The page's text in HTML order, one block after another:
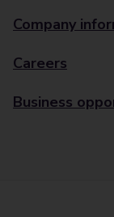
Company
Careers
Business